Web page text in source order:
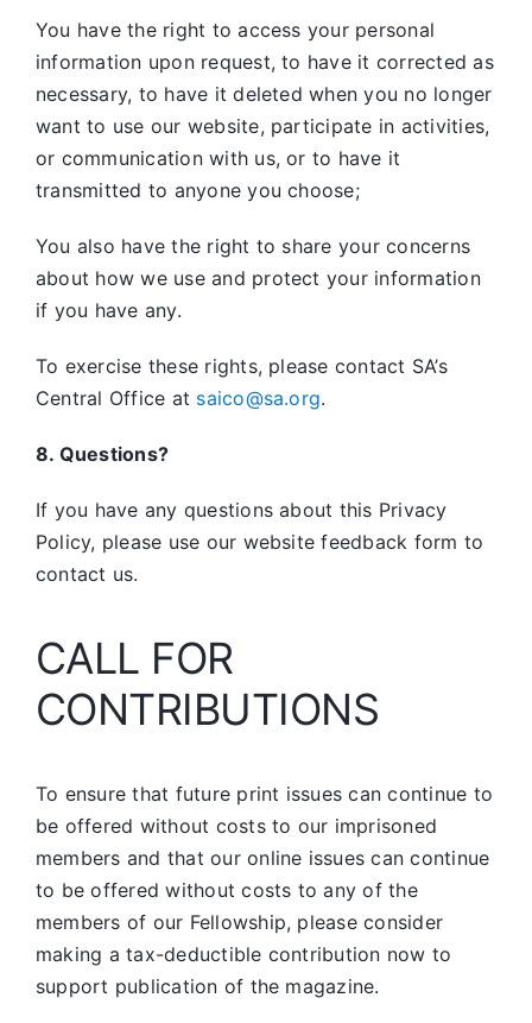
You have the right to access your personal
information upon request, to have it corrected as
necessary, to have it deleted when you no longer
want to use our website, participate in activities,
or communication with us, or to have it
transmitted to anyone you choose;
You also have the right to share your concerns
about how we use and protect your information
if you have any.
To exercise these rights, please contact SA’s
Central Office at saico@sa.org.
8. Questions?
If you have any questions about this Privacy
Policy, please use our website feedback form to
contact us.
CALL FOR
CONTRIBUTIONS
To ensure that future print issues can continue to
be offered without costs to our imprisoned
members and that our online issues can continue
to be offered without costs to any of the
members of our Fellowship, please consider
making a tax-deductible contribution now to
support publication of the magazine.